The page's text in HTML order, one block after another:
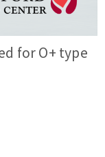
for O+ type